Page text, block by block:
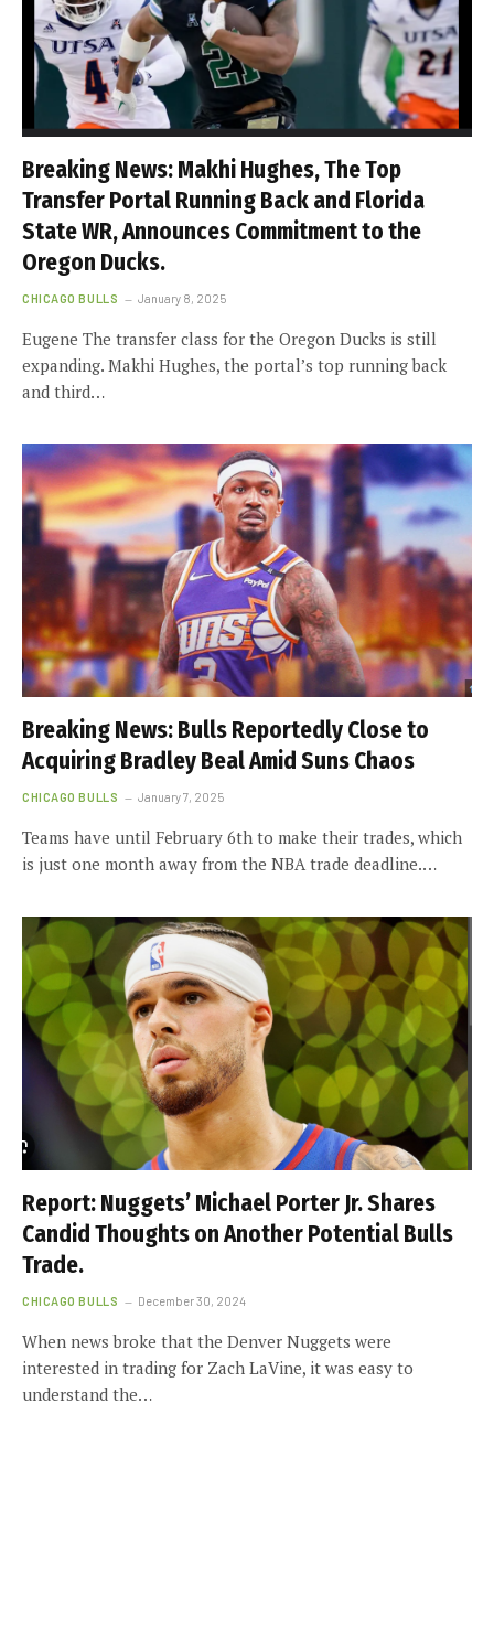
Breaking News: Makhi Hughes, The Top
Transfer Portal Running Back and Florida
State WR, Announces Commitment to the
Oregon Ducks.
CHICAGO BULLS January 8, 2025
Eugene The transfer class for the Oregon Ducks is still
expanding. Makhi Hughes, the portal’s top running back
and third…
Breaking News: Bulls Reportedly Close to
Acquiring Bradley Beal Amid Suns Chaos
CHICAGO BULLS January 7, 2025
Teams have until February 6th to make their trades, which
is just one month away from the NBA trade deadline.…
Report: Nuggets’ Michael Porter Jr. Shares
Candid Thoughts on Another Potential Bulls
Trade.
CHICAGO BULLS December 30, 2024
When news broke that the Denver Nuggets were
interested in trading for Zach LaVine, it was easy to
understand the…